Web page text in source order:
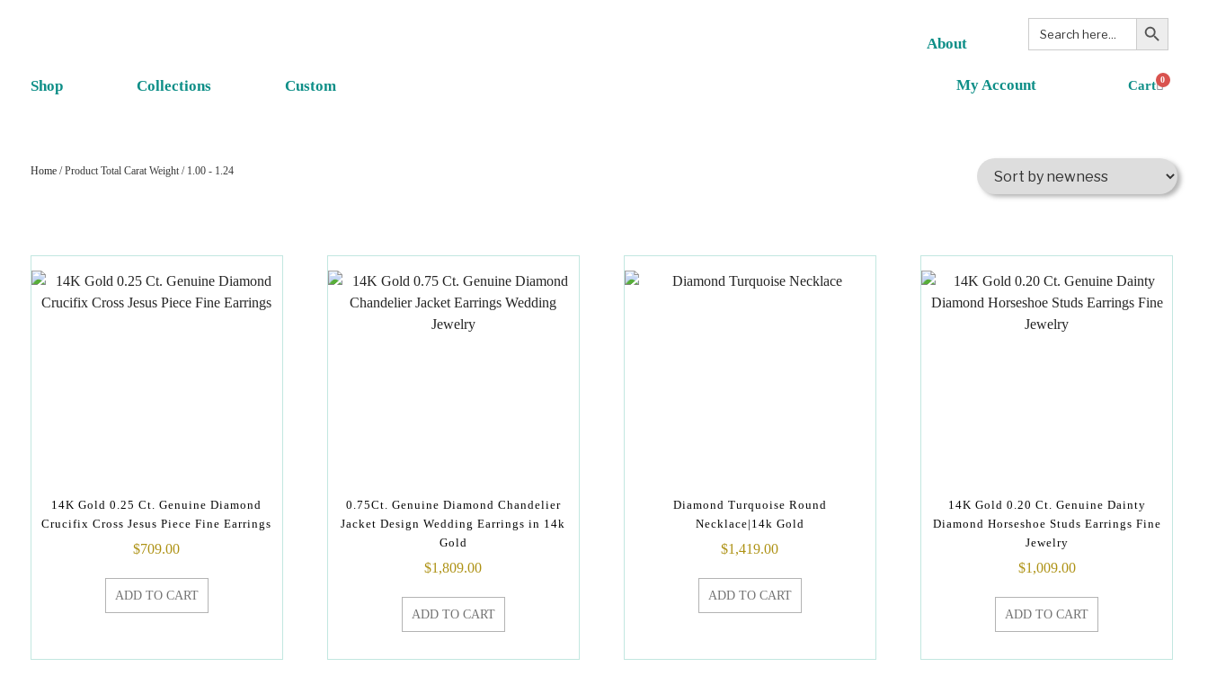
Shop Collections Custom
About
My Account
Search
for:
Search Button
0
Home/ Product Total Carat Weight / 1.00 - 1.24
14K Gold 0.25 Ct. Genuine Diamond
Crucifix Cross Jesus Piece Fine Earrings
$709.00
ADD TO CART
0.75Ct. Genuine Diamond Chandelier
Jacket Design Wedding Earrings in 14k
Gold
$1,809.00
ADD TO CART
Diamond Turquoise Round
Necklace|14k Gold
$1,419.00
ADD TO CART
14K Gold 0.20 Ct. Genuine Dainty
Diamond Horseshoe Studs Earrings Fine
Jewelry
$1,009.00
ADD TO CART